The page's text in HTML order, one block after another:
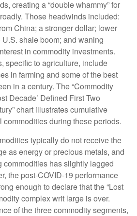
creating a “double whammy” for
Those headwinds included:
China; a stronger dollar; lower
shale boom; and waning
in commodity investments.
specific to agriculture, include
in farming and some of the best
in a century. The “Commodity
Decade’ Defined First Two
chart illustrates cumulative
commodities during these periods.
typically do not receive the
as energy or precious metals, and
commodities has slightly lagged
the post-COVID-19 performance
enough to declare that the “Lost
complex writ large is over.
of the three commodity segments,